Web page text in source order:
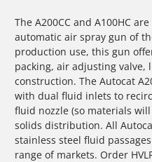
The A200CC and A100HC
automatic air spray gun of
production use, this gun
packing, air adjusting valve,
construction. The Autocat
with dual fluid inlets to
fluid nozzle (so materials
solids distribution. All
stainless steel fluid
range of markets. Order